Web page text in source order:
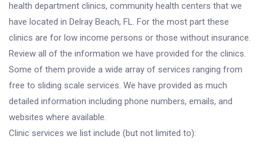
health department clinics, community health centers that we
have located in Delray Beach, FL. For the most part these
clinics are for low income persons or those without insurance.
Review all of the information we have provided for the clinics.
Some of them provide a wide array of services ranging from
free to sliding scale services. We have provided as much
detailed information including phone numbers, emails, and
websites where available.
Clinic services we list include (but not limited to):